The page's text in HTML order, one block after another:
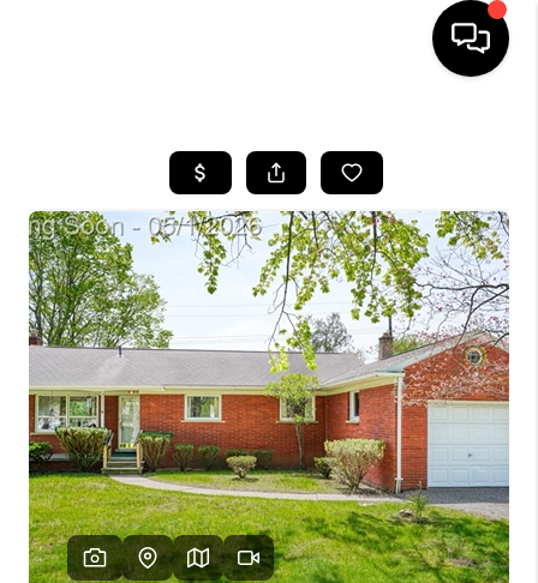
SEARCH LISTINGS
BUYING
SELLING
FINANCING
HOME VALUE
WHO WE ARE
GIVING BACK
CAREERS